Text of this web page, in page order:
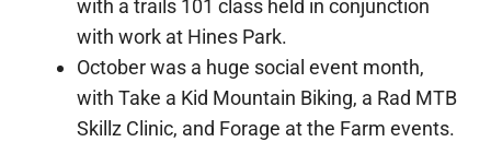
with a trails 101 class held in conjunction
with work at Hines Park.
October was a huge social event month,
with Take a Kid Mountain Biking, a Rad MTB
Skillz Clinic, and Forage at the Farm events.